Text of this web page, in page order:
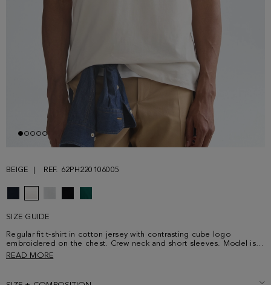
BEIGE REF. 62PH220106005
SIZE GUIDE
Regular fit t-shirt in cotton jersey with contrasting cube logo
embroidered on the chest. Crew neck and short sleeves. Model is
189 cm | 6' 2'' and is wearing a size Medium.
READ MORE